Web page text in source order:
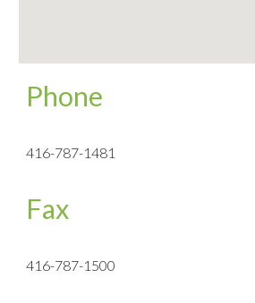
Phone
416-787-1481
Fax
416-787-1500